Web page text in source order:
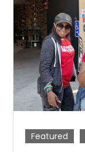
Featured